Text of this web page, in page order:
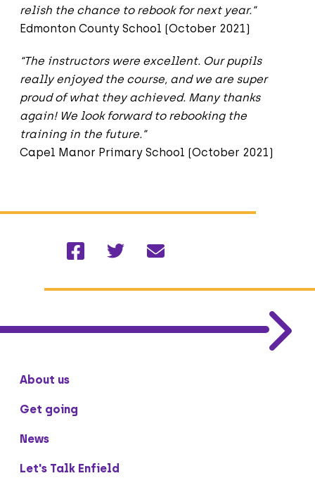
relish the chance to rebook for next year.”
Edmonton County School (October 2021)
“The instructors were excellent. Our pupils
really enjoyed the course, and we are super
proud of what they achieved. Many thanks
again! We look forward to rebooking the
training in the future.”
Capel Manor Primary School (October 2021)
FacebookTwitterEmail
About us
Get going
News
Let's Talk Enfield